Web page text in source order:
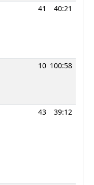
41 40:21
10 100:58
43 39:12